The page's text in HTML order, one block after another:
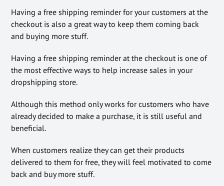
Having a free shipping reminder for your customers at the
checkout is also a great way to keep them coming back
and buying more stuff.
Having a free shipping reminder at the checkout is one of
the most effective ways to help increase sales in your
dropshipping store.
Although this method only works for customers who have
already decided to make a purchase, it is still useful and
beneficial.
When customers realize they can get their products
delivered to them for free, they will feel motivated to come
back and buy more stuff.